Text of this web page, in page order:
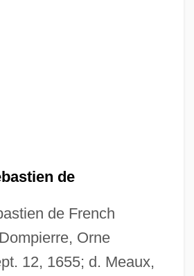
de
de French
Orne
12, 1655; d. Meaux,